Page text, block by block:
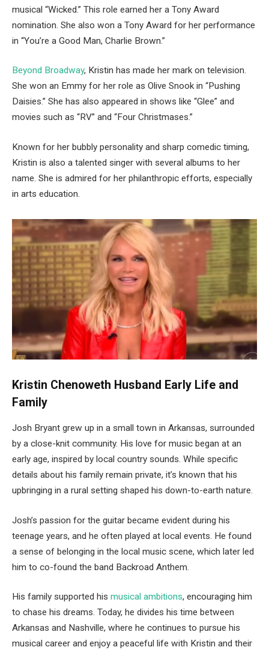
musical “Wicked.” This role earned her a Tony Award
nomination. She also won a Tony Award for her performance
in “You’re a Good Man, Charlie Brown.”
Beyond Broadway, Kristin has made her mark on television.
She won an Emmy for her role as Olive Snook in “Pushing
Daisies.” She has also appeared in shows like “Glee” and
movies such as “RV” and “Four Christmases.”
Known for her bubbly personality and sharp comedic timing,
Kristin is also a talented singer with several albums to her
name. She is admired for her philanthropic efforts, especially
in arts education.
Kristin Chenoweth Husband Early Life and
Family
Josh Bryant grew up in a small town in Arkansas, surrounded
by a close-knit community. His love for music began at an
early age, inspired by local country sounds. While specific
details about his family remain private, it’s known that his
upbringing in a rural setting shaped his down-to-earth nature.
Josh’s passion for the guitar became evident during his
teenage years, and he often played at local events. He found
a sense of belonging in the local music scene, which later led
him to co-found the band Backroad Anthem.
His family supported his musical ambitions, encouraging him
to chase his dreams. Today, he divides his time between
Arkansas and Nashville, where he continues to pursue his
musical career and enjoy a peaceful life with Kristin and their